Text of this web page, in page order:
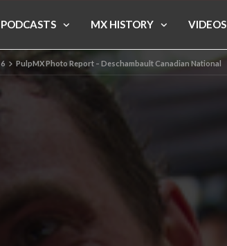
PODCASTS MX HISTORY VIDEOS
6 PulpMX Photo Report – Deschambault Canadian National